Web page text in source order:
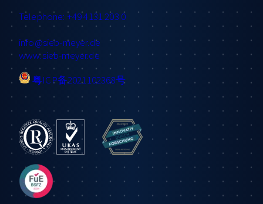
Telephone: +49 4131 203 0
info@sieb-meyer.de
www.sieb-meyer.de
粤ICP备2021102368号